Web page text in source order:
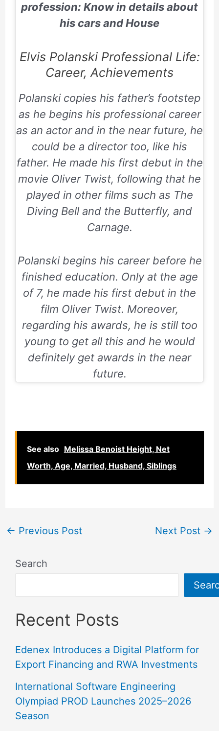
profession: Know in details about
his cars and House
Elvis Polanski Professional Life:
Career, Achievements
Polanski copies his father’s footstep
as he begins his professional career
as an actor and in the near future, he
could be a director too, like his
father. He made his first debut in the
movie Oliver Twist, following that he
played in other films such as The
Diving Bell and the Butterfly, and
Carnage.
Polanski begins his career before he
finished education. Only at the age
of 7, he made his first debut in the
film Oliver Twist. Moreover,
regarding his awards, he is still too
young to get all this and he would
definitely get awards in the near
future.
See also Melissa Benoist Height, Net
Worth, Age, Married, Husband, Siblings
← Previous Post Next Post →
Search
Recent Posts
Edenex Introduces a Digital Platform for
Export Financing and RWA Investments
International Software Engineering
Olympiad PROD Launches 2025–2026
Season